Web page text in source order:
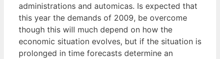
administrations and automicas. Is expected that
this year the demands of 2009, be overcome
though this will much depend on how the
economic situation evolves, but if the situation is
prolonged in time forecasts determine an